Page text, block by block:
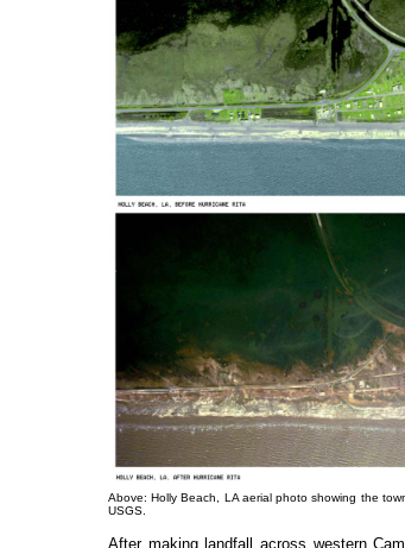
Above: Holly Beach, LA aerial photo showing the
USGS.
After making landfall across western